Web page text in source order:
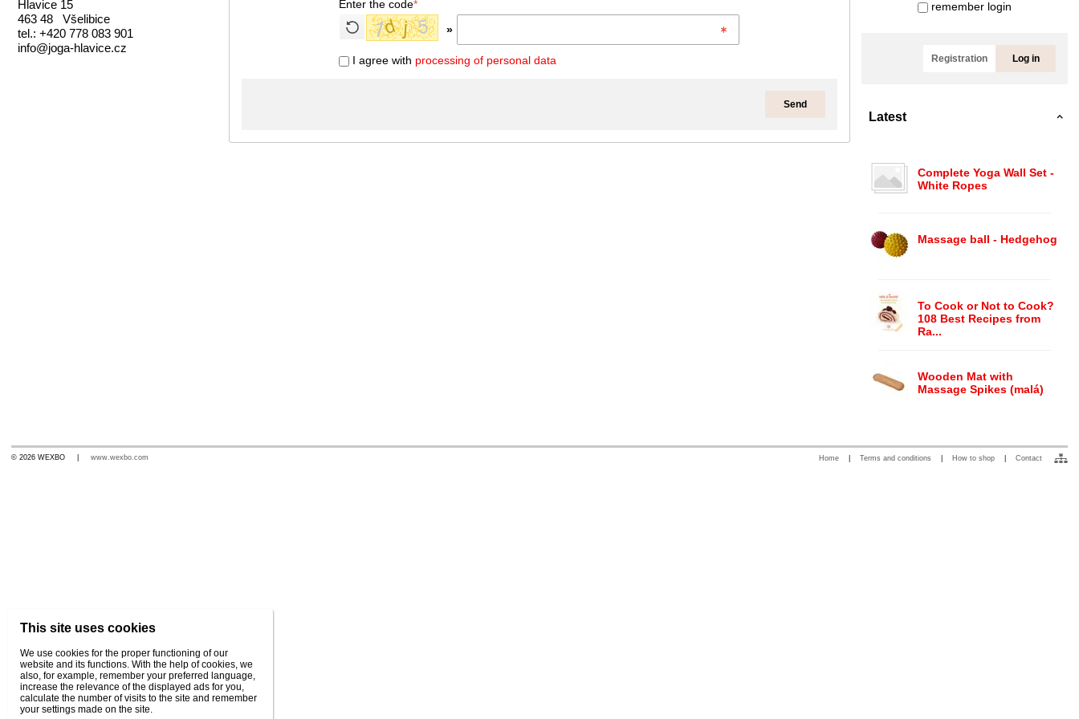
Hlavice 15
463 48 Všelibice
tel.: +420 778 083 901
info@joga-hlavice.cz
remember login
Registration Log in
Latest
Complete Yoga Wall Set -
White Ropes
Massage ball - Hedgehog
To Cook or Not to Cook?
108 Best Recipes from
Ra...
Wooden Mat with
Massage Spikes (malá)
Enter the code*
»
I agree with processing of personal data
Send
© 2026 WEXBO | www.wexbo.com Home Terms and conditions How to shop Contact
This site uses cookies
We use cookies for the proper functioning of our
website and its functions. With the help of cookies, we
also, for example, remember your preferred language,
increase the relevance of the displayed ads for you,
calculate the number of visits to the site and remember
your settings made on the site.